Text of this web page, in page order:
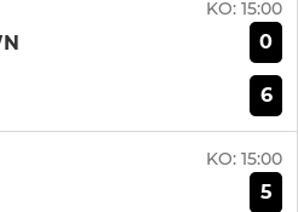
KO: 15:00
0
6
KO: 15:00
5